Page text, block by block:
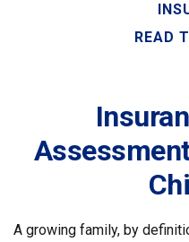
READ
A growing family, by